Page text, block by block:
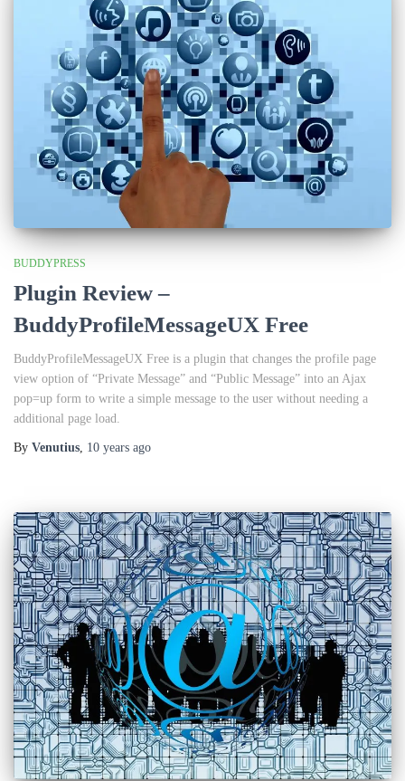
BUDDYPRESS
Plugin Review –
BuddyProfileMessageUX Free
BuddyProfileMessageUX Free is a plugin that changes the profile page
view option of “Private Message” and “Public Message” into an Ajax
pop=up form to write a simple message to the user without needing a
additional page load.
By Venutius 10 years ago